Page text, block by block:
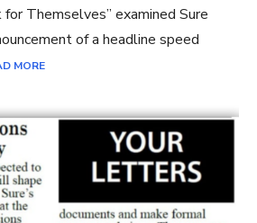
Themselves” examined Sure
of a headline speed
MORE